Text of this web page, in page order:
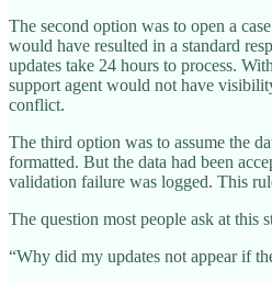
The second option was to open a
would have resulted in a standard
updates take 24 hours to process.
support agent would not have
conflict.
The third option was to assume the
formatted. But the data had been
validation failure was logged. This
The question most people ask at this
“Why did my updates not appear if